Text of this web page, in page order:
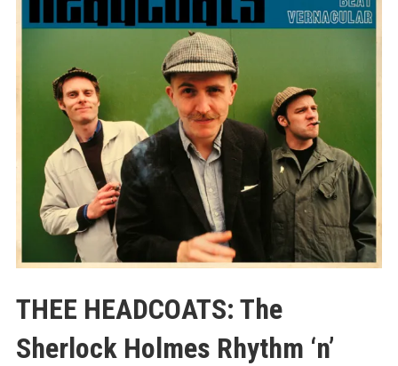
THEE HEADCOATS: The
Sherlock Holmes Rhythm ‘n’